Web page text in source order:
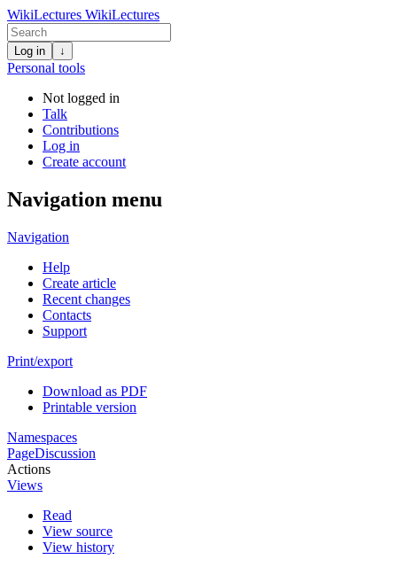
WikiLectures WikiLectures
Log in ↓
Personal tools
Not logged in
Talk
Contributions
Log in
Create account
Navigation menu
Navigation
Help
Create article
Recent changes
Contacts
Support
Print/export
Download as PDF
Printable version
Namespaces
PageDiscussion
Actions
Views
Read
View source
View history